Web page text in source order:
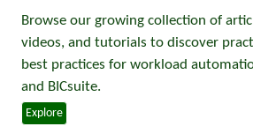
Browse our growing collection of
videos, and tutorials to discover
best practices for workload
and BICsuite.
Explore